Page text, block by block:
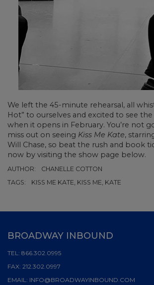
We left the 45-minute rehearsal, all
Hot” to ourselves and excited to see
when it opens in February. You’re not
miss out on seeing Kiss Me Kate,
Will Chase, so beat the rush and book
now by visiting the show page below.
AUTHOR:
CHANELLE COTTON
TAGS:
KISS ME KATE, KISS ME, KATE
BROADWAY INBOUND
TEL: 866.302.0995
FAX: 212.302.0997
EMAIL: INFO@BROADWAYINBOUND.COM